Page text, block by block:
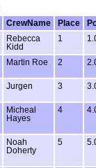
CrewName Place
Rebecca
Kidd
1
Martin Roe 2
Jurgen 3
Micheal
Hayes
4
Noah
Doherty
5